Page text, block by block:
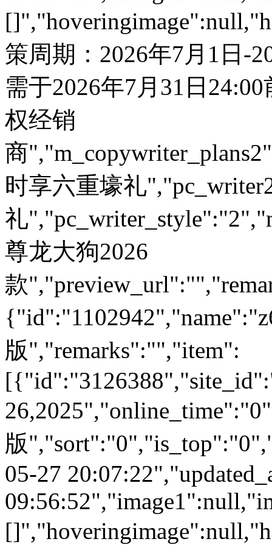
策周期：2026年7月1日-
需于2026年7月31日24:00
权经销
商
时享六重壕礼
礼
尊龙大狗2026
款
版","remarks":"","item":
版
05-27